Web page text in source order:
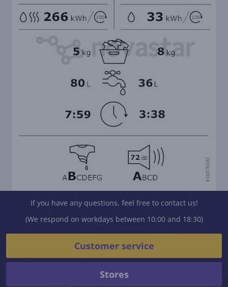
If you have any questions, feel free to contact us!
(We respond on workdays between 10:00 and 18:30)
Customer service
Stores